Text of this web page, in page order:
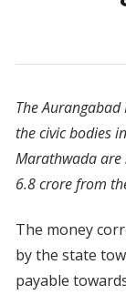
The Aurangabad
the civic bodies
Marathwada are
6.8 crore from
The money
by the state
payable